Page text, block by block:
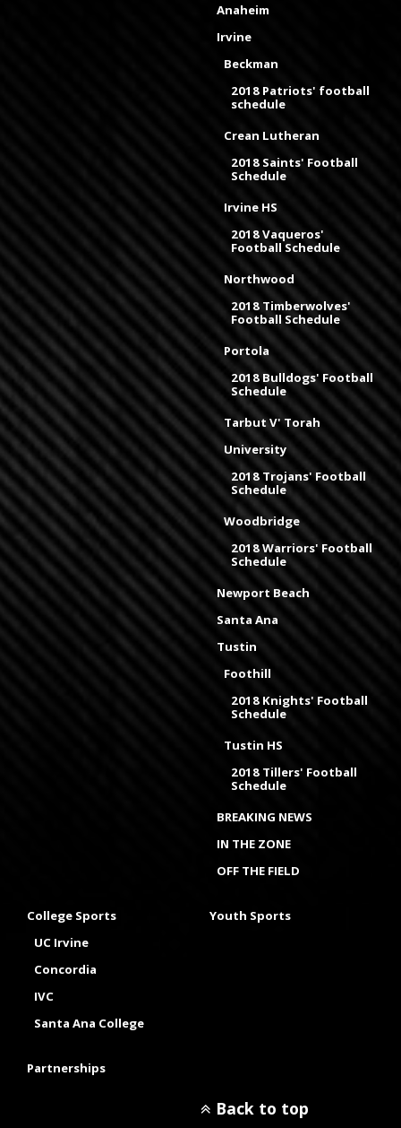
Anaheim
Irvine
Beckman
2018 Patriots' football
schedule
Crean Lutheran
2018 Saints' Football
Schedule
Irvine HS
2018 Vaqueros'
Football Schedule
Northwood
2018 Timberwolves'
Football Schedule
Portola
2018 Bulldogs' Football
Schedule
Tarbut V' Torah
University
2018 Trojans' Football
Schedule
Woodbridge
2018 Warriors' Football
Schedule
Newport Beach
Santa Ana
Tustin
Foothill
2018 Knights' Football
Schedule
Tustin HS
2018 Tillers' Football
Schedule
BREAKING NEWS
IN THE ZONE
OFF THE FIELD
College Sports
UC Irvine
Concordia
IVC
Santa Ana College
Youth Sports
Partnerships
Back to top